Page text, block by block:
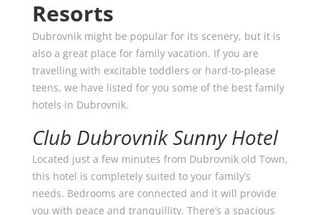
Resorts
Dubrovnik might be popular for its scenery, but it is
also a great place for family vacation. If you are
travelling with excitable toddlers or hard-to-please
teens, we have listed for you some of the best family
hotels in Dubrovnik.
Club Dubrovnik Sunny Hotel
Located just a few minutes from Dubrovnik old Town,
this hotel is completely suited to your family’s
needs. Bedrooms are connected and it will provide
you with peace and tranquillity. There’s a spacious